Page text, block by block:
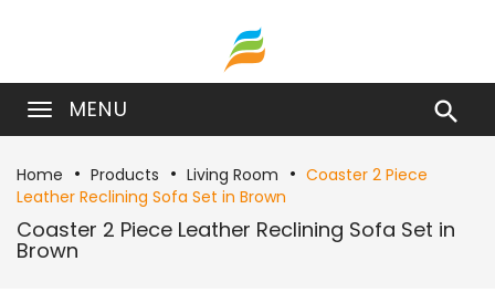
MENU 
Home Products Living Room
Coaster 2 Piece
Leather Reclining Sofa Set in Brown
Coaster 2 Piece Leather Reclining Sofa Set in
Brown